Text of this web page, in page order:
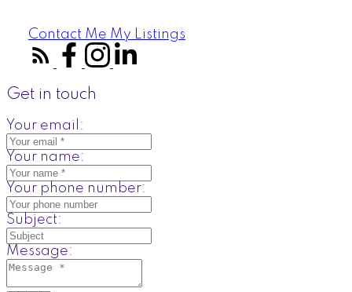
Contact Me My Listings
Get in touch
Your email:
Your name:
Your phone number:
Subject:
Message: